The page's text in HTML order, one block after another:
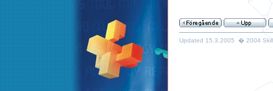
Updated 15.3.2005 � 2004